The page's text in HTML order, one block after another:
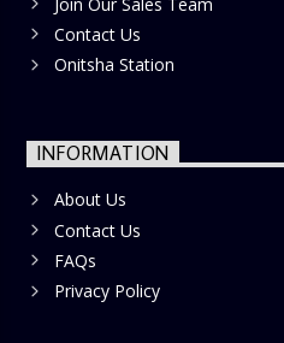
Contact Us
Onitsha Station
INFORMATION
About Us
Contact Us
FAQs
Privacy Policy